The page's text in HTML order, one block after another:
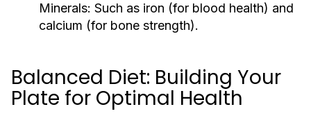
Minerals: Such as iron (for blood health) and
calcium (for bone strength).
Balanced Diet: Building Your
Plate for Optimal Health